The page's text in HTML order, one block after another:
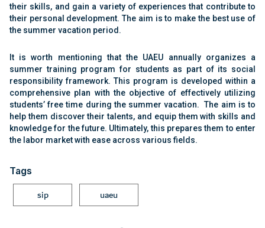
their skills, and gain a variety of experiences that contribute to
their personal development. The aim is to make the best use of
the summer vacation period.
It is worth mentioning that the UAEU annually organizes a
summer training program for students as part of its social
responsibility framework. This program is developed within a
comprehensive plan with the objective of effectively utilizing
students’ free time during the summer vacation. The aim is to
help them discover their talents, and equip them with skills and
knowledge for the future. Ultimately, this prepares them to enter
the labor market with ease across various fields.
Tags
sip uaeu